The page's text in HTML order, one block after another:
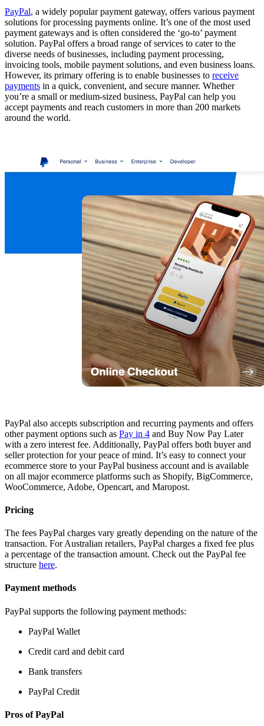
PayPal, a widely popular payment gateway, offers various payment
solutions for processing payments online. It’s one of the most used
payment gateways and is often considered the ‘go-to’ payment
solution. PayPal offers a broad range of services to cater to the
diverse needs of businesses, including payment processing,
invoicing tools, mobile payment solutions, and even business loans.
However, its primary offering is to enable businesses to receive
payments in a quick, convenient, and secure manner. Whether
you’re a small or medium-sized business, PayPal can help you
accept payments and reach customers in more than 200 markets
around the world.
PayPal also accepts subscription and recurring payments and offers
other payment options such as Pay in 4 and Buy Now Pay Later
with a zero interest fee. Additionally, PayPal offers both buyer and
seller protection for your peace of mind. It’s easy to connect your
ecommerce store to your PayPal business account and is available
on all major ecommerce platforms such as Shopify, BigCommerce,
WooCommerce, Adobe, Opencart, and Maropost.
Pricing
The fees PayPal charges vary greatly depending on the nature of the
transaction. For Australian retailers, PayPal charges a fixed fee plus
a percentage of the transaction amount. Check out the PayPal fee
structure here.
Payment methods
PayPal supports the following payment methods:
PayPal Wallet
Credit card and debit card
Bank transfers
PayPal Credit
Pros of PayPal